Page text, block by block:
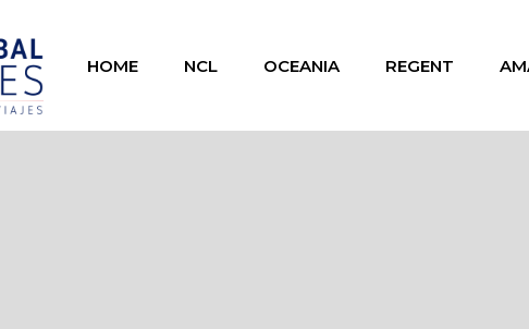
HOME NCL OCEANIA REGENT